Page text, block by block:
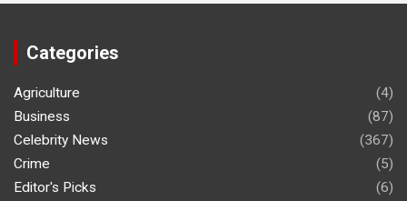
Categories
Agriculture
(4)
Business
(87)
Celebrity News
(367)
Crime
(5)
Editor's Picks
(6)